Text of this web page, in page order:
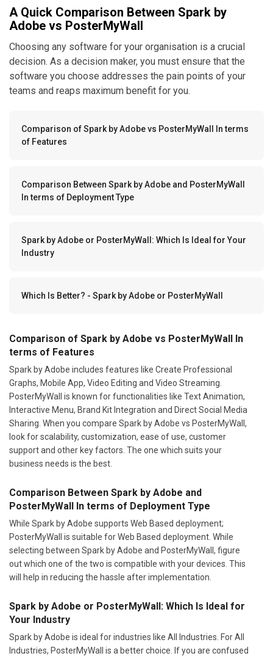
A Quick Comparison Between Spark by
Adobe vs PosterMyWall
Choosing any software for your organisation is a crucial
decision. As a decision maker, you must ensure that the
software you choose addresses the pain points of your
teams and reaps maximum benefit for you.
Comparison of Spark by Adobe vs PosterMyWall In terms
of Features
Comparison Between Spark by Adobe and PosterMyWall
In terms of Deployment Type
Spark by Adobe or PosterMyWall: Which Is Ideal for Your
Industry
Which Is Better? - Spark by Adobe or PosterMyWall
Comparison of Spark by Adobe vs PosterMyWall In
terms of Features
Spark by Adobe includes features like Create Professional
Graphs, Mobile App, Video Editing and Video Streaming.
PosterMyWall is known for functionalities like Text Animation,
Interactive Menu, Brand Kit Integration and Direct Social Media
Sharing. When you compare Spark by Adobe vs PosterMyWall,
look for scalability, customization, ease of use, customer
support and other key factors. The one which suits your
business needs is the best.
Comparison Between Spark by Adobe and
PosterMyWall In terms of Deployment Type
While Spark by Adobe supports Web Based deployment;
PosterMyWall is suitable for Web Based deployment. While
selecting between Spark by Adobe and PosterMyWall, figure
out which one of the two is compatible with your devices. This
will help in reducing the hassle after implementation.
Spark by Adobe or PosterMyWall: Which Is Ideal for
Your Industry
Spark by Adobe is ideal for industries like All Industries. For All
Industries, PosterMyWall is a better choice. If you are confused